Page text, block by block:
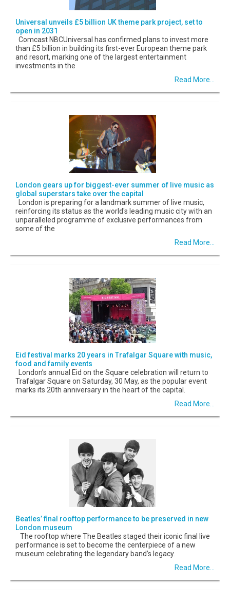
Universal unveils £5 billion UK theme park project, set to
open in 2031
Comcast NBCUniversal has confirmed plans to invest more
than £5 billion in building its first-ever European theme park
and resort, marking one of the largest entertainment
investments in the
Read More...
London gears up for biggest-ever summer of live music as
global superstars take over the capital
London is preparing for a landmark summer of live music,
reinforcing its status as the world's leading music city with an
unparalleled programme of exclusive performances from
some of the
Read More...
Eid festival marks 20 years in Trafalgar Square with music,
food and family events
London’s annual Eid on the Square celebration will return to
Trafalgar Square on Saturday, 30 May, as the popular event
marks its 20th anniversary in the heart of the capital.
Read More...
Beatles’ final rooftop performance to be preserved in new
London museum
The rooftop where The Beatles staged their iconic final live
performance is set to become the centerpiece of a new
museum celebrating the legendary band’s legacy.
Read More...